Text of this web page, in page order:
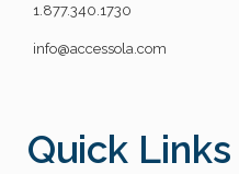
1.877.340.1730
info@accessola.com
Quick Links